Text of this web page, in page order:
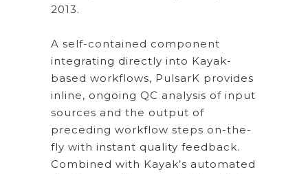
2013.
A self-contained component
integrating directly into Kayak-
based workflows, PulsarK provides
inline, ongoing QC analysis of input
sources and the output of
preceding workflow steps on-the-
fly with instant quality feedback.
Combined with Kayak’s automated